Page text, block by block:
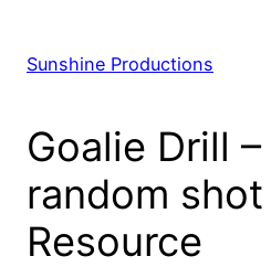
content
Sunshine Productions
Goalie Drill
random
Resource